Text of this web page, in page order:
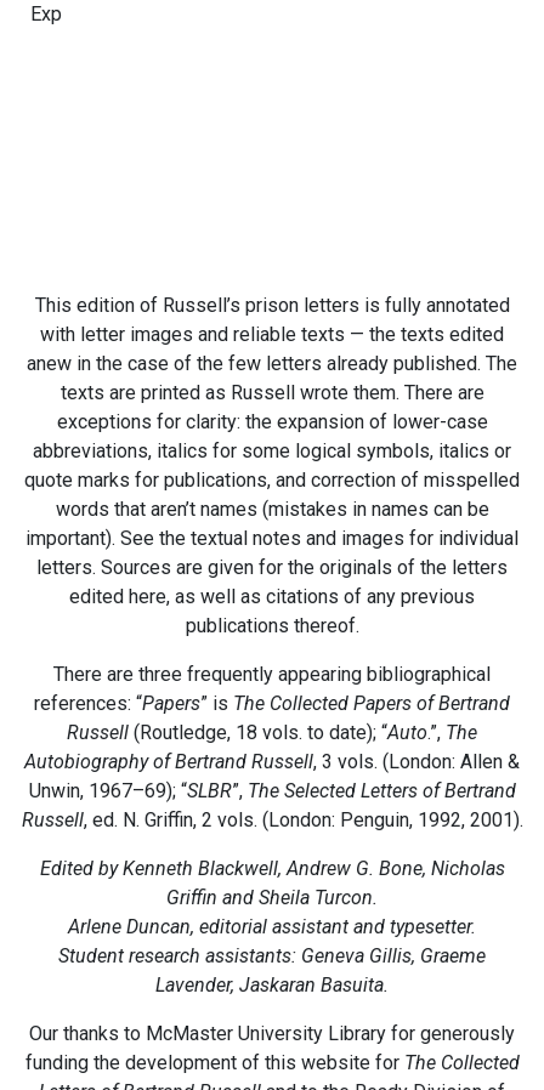
Exp
This edition of Russell’s prison letters is fully annotated
with letter images and reliable texts — the texts edited
anew in the case of the few letters already published. The
texts are printed as Russell wrote them. There are
exceptions for clarity: the expansion of lower-case
abbreviations, italics for some logical symbols, italics or
quote marks for publications, and correction of misspelled
words that aren’t names (mistakes in names can be
important). See the textual notes and images for individual
letters. Sources are given for the originals of the letters
edited here, as well as citations of any previous
publications thereof.
There are three frequently appearing bibliographical
references: “Papers” is The Collected Papers of Bertrand
Russell (Routledge, 18 vols. to date); “Auto.”, The
Autobiography of Bertrand Russell, 3 vols. (London: Allen &
Unwin, 1967–69); “SLBR”, The Selected Letters of Bertrand
Russell, ed. N. Griffin, 2 vols. (London: Penguin, 1992, 2001).
Edited by Kenneth Blackwell, Andrew G. Bone, Nicholas
Griffin and Sheila Turcon.
Arlene Duncan, editorial assistant and typesetter.
Student research assistants: Geneva Gillis, Graeme
Lavender, Jaskaran Basuita.
Our thanks to McMaster University Library for generously
funding the development of this website for The Collected